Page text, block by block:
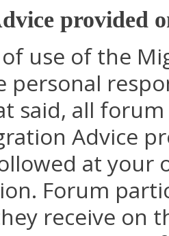
provided
use of the
personal
said, all
Advice
at your
Forum
receive on